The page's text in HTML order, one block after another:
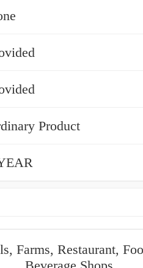
Product
Farms, Restaurant,